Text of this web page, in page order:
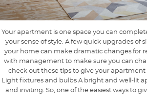
Your apartment is one space you can
your sense of style. A few quick upgrades of
your home can make dramatic changes for
with management to make sure you can
check out these tips to give your apartment
Light fixtures and bulbs A bright and well-lit
and inviting. So, one of the easiest ways to